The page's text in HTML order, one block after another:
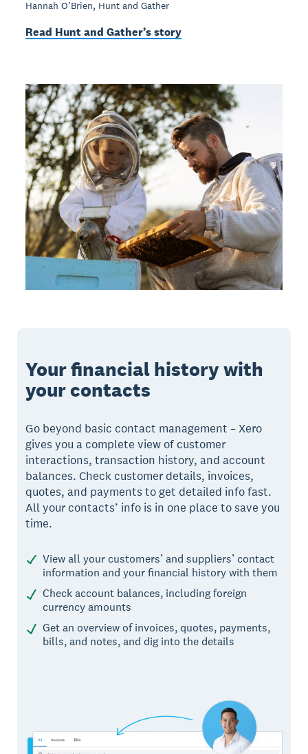
Hannah O’Brien, Hunt and Gather
Read Hunt and Gather’s story
Your financial history with
your contacts
Go beyond basic contact management – Xero
gives you a complete view of customer
interactions, transaction history, and account
balances. Check customer details, invoices,
quotes, and payments to get detailed info fast.
All your contacts’ info is in one place to save you
time.
View all your customers’ and suppliers’ contact
information and your financial history with them
Check account balances, including foreign
currency amounts
Get an overview of invoices, quotes, payments,
bills, and notes, and dig into the details